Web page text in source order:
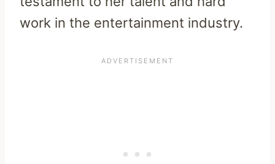
work in the entertainment industry.